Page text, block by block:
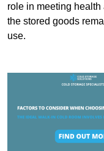
role in meeting
the stored goods
use.